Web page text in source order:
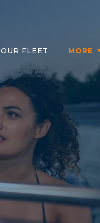
OUR FLEET MORE